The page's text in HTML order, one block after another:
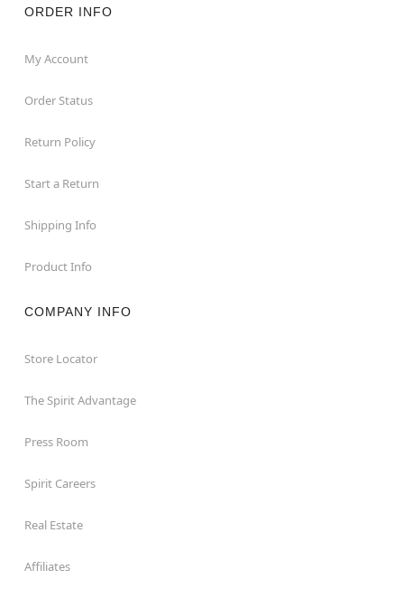
ORDER INFO
My Account
Order Status
Return Policy
Start a Return
Shipping Info
Product Info
COMPANY INFO
Store Locator
The Spirit Advantage
Press Room
Spirit Careers
Real Estate
Affiliates